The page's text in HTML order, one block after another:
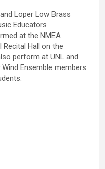
Loper Low Brass
Educators
at the NMEA
Hall on the
perform at UNL and
Ensemble members